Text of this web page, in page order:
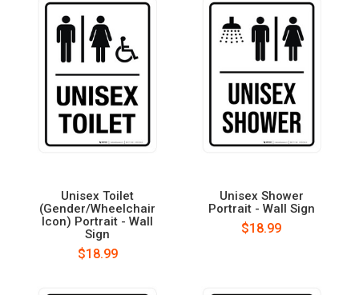
Unisex Toilet
(Gender/Wheelchair
Icon) Portrait - Wall
Sign
$18.99
Unisex Shower
Portrait - Wall Sign
$18.99